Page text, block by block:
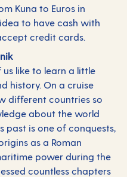
Kuna to Euros in
to have cash with
credit cards.
like to learn a little
history. On a cruise
different countries so
about the world
past is one of conquests,
as a Roman
power during the
countless chapters